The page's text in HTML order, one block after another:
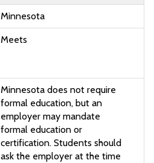
Minnesota
Meets
Minnesota does not require
formal education, but an
employer may mandate
formal education or
certification. Students should
ask the employer at the time